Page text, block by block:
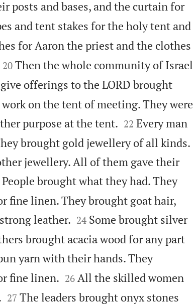
posts and bases, and the curtain for
and tent stakes for the holy tent and
for Aaron the priest and the clothes

20 Then the whole community of Israel
offerings to the LORD brought
on the tent of meeting. They were
purpose at the tent.
22 Every man
brought gold jewellery of all kinds.
jewellery. All of them gave their
People brought what they had. They
fine linen. They brought goat hair,
leather.
24 Some brought silver
brought acacia wood for any part
yarn with their hands. They
fine linen.
26 All the skilled women

27 The leaders brought onyx stones